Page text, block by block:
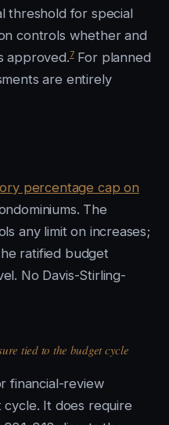
threshold for special
controls whether and
approved.7For planned
are entirely
percentage cap on
The
any limit on increases;
ratified budget
No Davis-Stirling-
tied to the budget cycle
financial-review
It does require